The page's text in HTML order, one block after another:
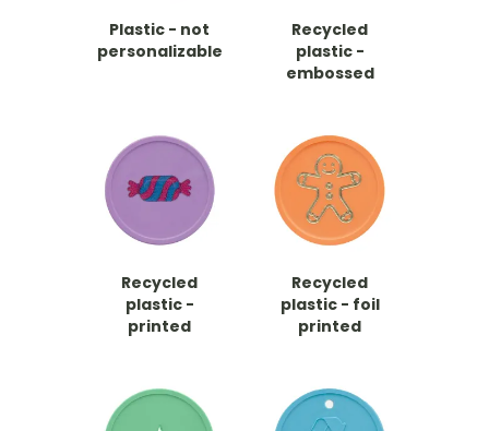
Plastic - not
personalizable
Recycled
plastic -
embossed
Recycled
plastic -
printed
Recycled
plastic - foil
printed